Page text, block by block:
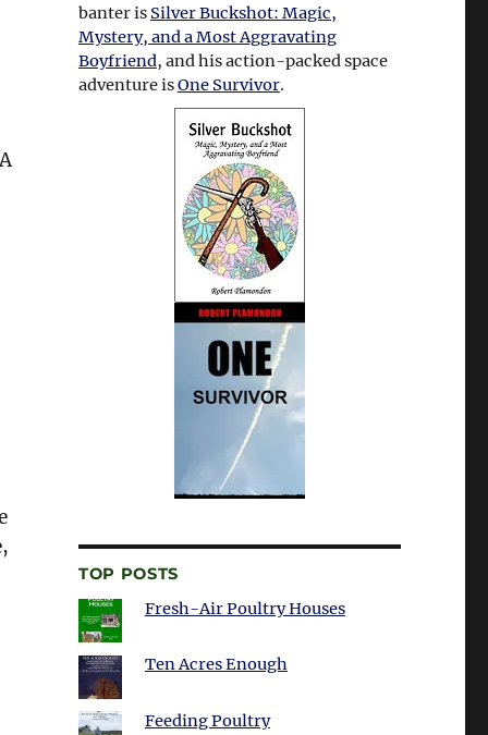
banter is Silver Buckshot: Magic,
Mystery, and a Most Aggravating
Boyfriend, and his action-packed space
adventure isOne Survivor.
TOP POSTS
Fresh-Air Poultry Houses
Ten Acres Enough
Feeding Poultry